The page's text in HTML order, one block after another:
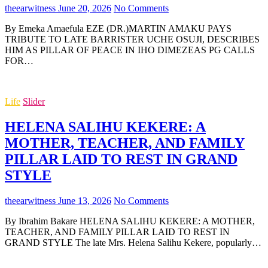
theearwitness June 20, 2026 No Comments
By Emeka Amaefula EZE (DR.)MARTIN AMAKU PAYS
TRIBUTE TO LATE BARRISTER UCHE OSUJI, DESCRIBES
HIM AS PILLAR OF PEACE IN IHO DIMEZEAS PG CALLS
FOR…
Life Slider
HELENA SALIHU KEKERE: A
MOTHER, TEACHER, AND FAMILY
PILLAR LAID TO REST IN GRAND
STYLE
theearwitness June 13, 2026 No Comments
By Ibrahim Bakare HELENA SALIHU KEKERE: A MOTHER,
TEACHER, AND FAMILY PILLAR LAID TO REST IN
GRAND STYLE The late Mrs. Helena Salihu Kekere, popularly…